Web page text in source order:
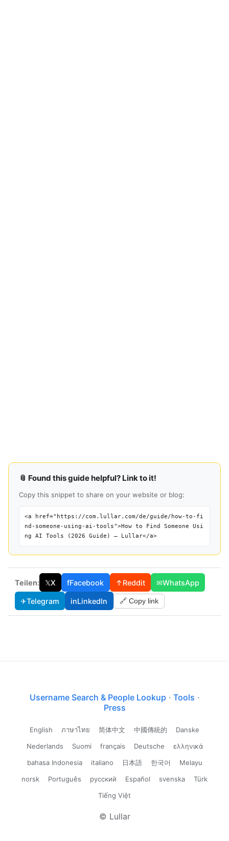
📎 Found this guide helpful? Link to it!
Copy this snippet to share on your website or blog:
<a href="https://com.lullar.com/de/guide/how-to-fi
nd-someone-using-ai-tools">How to Find Someone Usi
ng AI Tools (2026 Guide) — Lullar</a>
Teilen: 𝕏X fFacebook ↑Reddit ✉WhatsApp
✈Telegram inLinkedIn 🔗 Copy link
Username Search & People Lookup · Tools ·
Press
English ภาษาไทย 简体中文 中國傳統的
Danske
Nederlands
Suomi français Deutsche
ελληνικά
bahasa Indonesia
italiano 日本語 한국어
Melayu
norsk
Português русский Español svenska
Türk
Tiếng Việt
© Lullar